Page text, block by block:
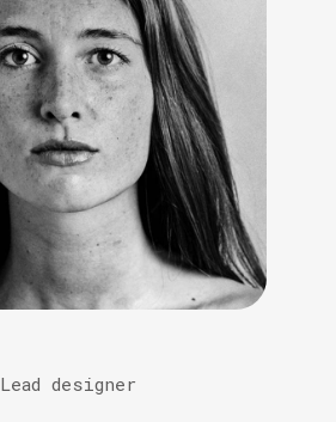
Lead designer